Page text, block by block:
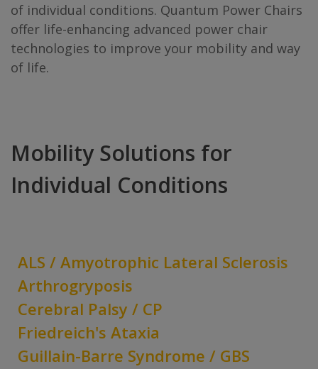
of individual conditions. Quantum Power Chairs
offer life-enhancing advanced power chair
technologies to improve your mobility and way
of life.
Mobility Solutions for
Individual Conditions
ALS / Amyotrophic Lateral Sclerosis
Arthrogryposis
Cerebral Palsy / CP
Friedreich's Ataxia
Guillain-Barre Syndrome / GBS